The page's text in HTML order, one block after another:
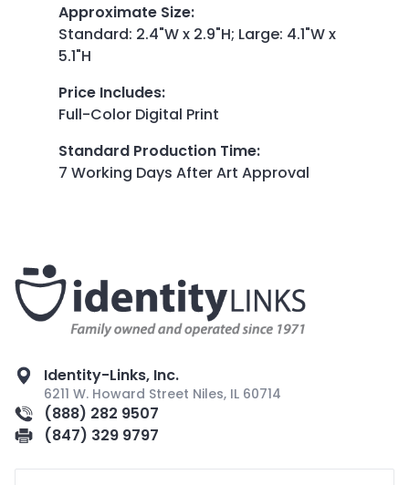
Approximate Size:
Standard: 2.4"W x 2.9"H; Large: 4.1"W x
5.1"H
Price Includes:
Full-Color Digital Print
Standard Production Time:
7 Working Days After Art Approval
Identity-Links, Inc.
6211 W. Howard Street Niles, IL 60714
(888) 282 9507
(847) 329 9797